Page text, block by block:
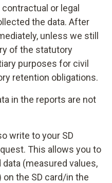
or legal
the data. After
unless we still
of the statutory
purposes for civil
retention obligations.
in the reports are not
write to your SD
This allows you to
(measured values,
the SD card/in the